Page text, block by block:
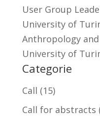
User Group
University of
Anthropology and
University of
Categorie
Call (15)
Call for abstracts